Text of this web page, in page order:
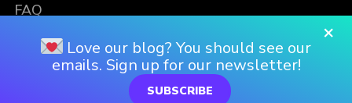
FAQ
×
Love our blog? You should see our
emails. Sign up for our newsletter!
SUBSCRIBE